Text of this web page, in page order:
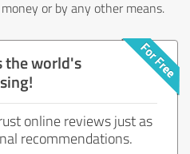
or by any other means.
the world's
online reviews just as
recommendations.